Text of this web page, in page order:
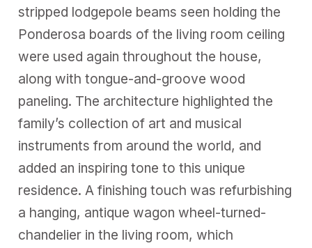
stripped lodgepole beams seen holding the
Ponderosa boards of the living room ceiling
were used again throughout the house,
along with tongue-and-groove wood
paneling. The architecture highlighted the
family’s collection of art and musical
instruments from around the world, and
added an inspiring tone to this unique
residence. A finishing touch was refurbishing
a hanging, antique wagon wheel-turned-
chandelier in the living room, which